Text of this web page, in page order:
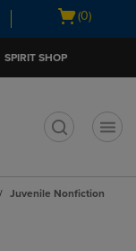
Open
(0)
SPIRIT SHOP
Juvenile Nonfiction